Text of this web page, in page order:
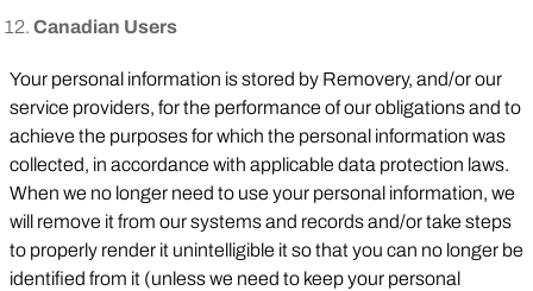
Canadian Users
Your personal information is stored by Removery, and/or our
service providers, for the performance of our obligations and to
achieve the purposes for which the personal information was
collected, in accordance with applicable data protection laws.
When we no longer need to use your personal information, we
will remove it from our systems and records and/or take steps
to properly render it unintelligible it so that you can no longer be
identified from it (unless we need to keep your personal